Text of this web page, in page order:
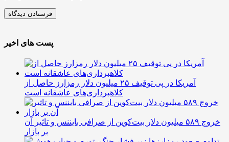
پست های اخیر
آمریکا در پی توقیف ۲۵ میلیون دلار رمزارز حاصل از
کلاهبرداری‌های عاشقانه است
خروج ۵۸۹ میلیون دلار بیت‌کوین از صرافی بایننس و تاثیر آن
بر بازار